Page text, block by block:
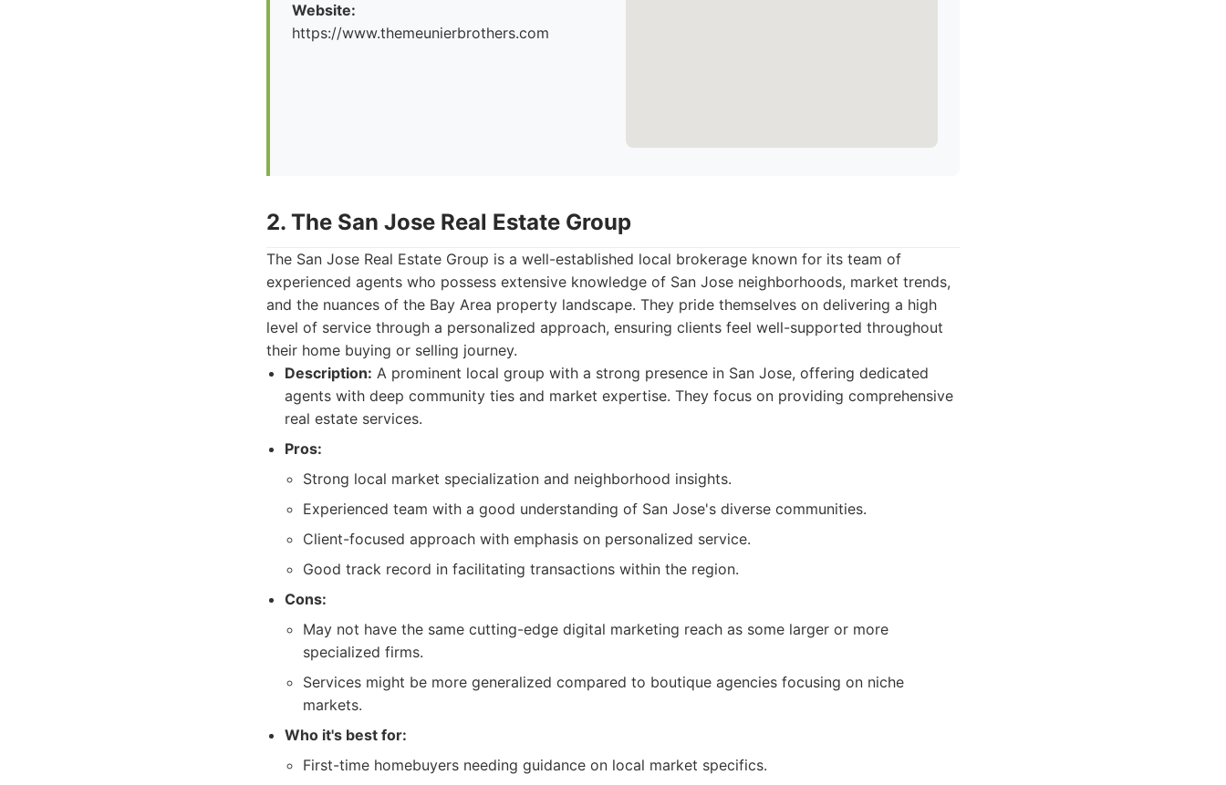
Website:
https://www.themeunierbrothers.com
2. The San Jose Real Estate Group
The San Jose Real Estate Group is a well-established local brokerage known for its team of
experienced agents who possess extensive knowledge of San Jose neighborhoods, market trends,
and the nuances of the Bay Area property landscape. They pride themselves on delivering a high
level of service through a personalized approach, ensuring clients feel well-supported throughout
their home buying or selling journey.
Description: A prominent local group with a strong presence in San Jose, offering dedicated
agents with deep community ties and market expertise. They focus on providing comprehensive
real estate services.
Pros:
Strong local market specialization and neighborhood insights.
Experienced team with a good understanding of San Jose's diverse communities.
Client-focused approach with emphasis on personalized service.
Good track record in facilitating transactions within the region.
Cons:
May not have the same cutting-edge digital marketing reach as some larger or more
specialized firms.
Services might be more generalized compared to boutique agencies focusing on niche
markets.
Who it's best for:
First-time homebuyers needing guidance on local market specifics.